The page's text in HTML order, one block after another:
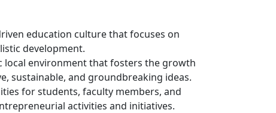
education culture that focuses on
development.
local environment that fosters the growth
sustainable, and groundbreaking ideas.
for students, faculty members, and
activities and initiatives.